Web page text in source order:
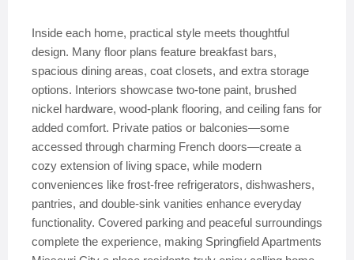
Inside each home, practical style meets thoughtful
design. Many floor plans feature breakfast bars,
spacious dining areas, coat closets, and extra storage
options. Interiors showcase two-tone paint, brushed
nickel hardware, wood-plank flooring, and ceiling fans for
added comfort. Private patios or balconies—some
accessed through charming French doors—create a
cozy extension of living space, while modern
conveniences like frost-free refrigerators, dishwashers,
pantries, and double-sink vanities enhance everyday
functionality. Covered parking and peaceful surroundings
complete the experience, making Springfield Apartments